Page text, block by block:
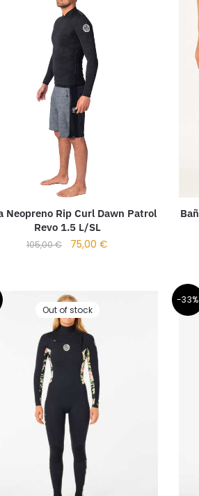
Neopreno Rip Curl Dawn Patrol
Revo 1.5 L/SL
105,00€ 75,00€
Out of stock
-33%